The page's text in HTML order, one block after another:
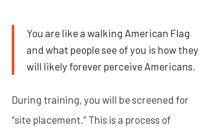
You are like a walking American Flag
and what people see of you is how they
will likely forever perceive Americans.
During training, you will be screened for
“site placement.” This is a process of